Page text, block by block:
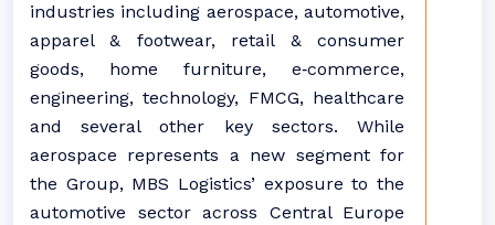
industries including aerospace, automotive,
apparel & footwear, retail & consumer
goods, home furniture, e‑commerce,
engineering, technology, FMCG, healthcare
and several other key sectors. While
aerospace represents a new segment for
the Group, MBS Logistics’ exposure to the
automotive sector across Central Europe